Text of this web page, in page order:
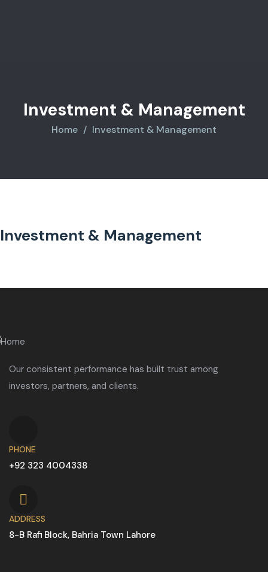
Investment & Management
Home Investment & Management
Investment & Management
Our consistent performance has built trust among
investors, partners, and clients.
PHONE
+92 323 4004338
ADDRESS
8-B Rafi Block, Bahria Town Lahore